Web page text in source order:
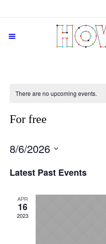
There are no upcoming events.
For free
8/6/2026
date.
Latest Past Events
APR
16
2023